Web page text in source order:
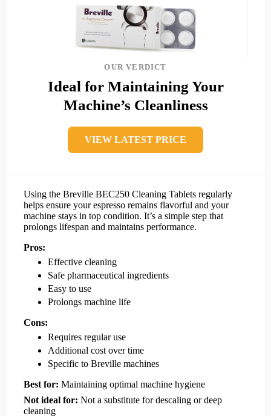
OUR VERDICT
Ideal for Maintaining Your
Machine’s Cleanliness
VIEW LATEST PRICE
Using the Breville BEC250 Cleaning Tablets regularly
helps ensure your espresso remains flavorful and your
machine stays in top condition. It’s a simple step that
prolongs lifespan and maintains performance.
Pros:
Effective cleaning
Safe pharmaceutical ingredients
Easy to use
Prolongs machine life
Cons:
Requires regular use
Additional cost over time
Specific to Breville machines
Best for: Maintaining optimal machine hygiene
Not ideal for: Not a substitute for descaling or deep
cleaning